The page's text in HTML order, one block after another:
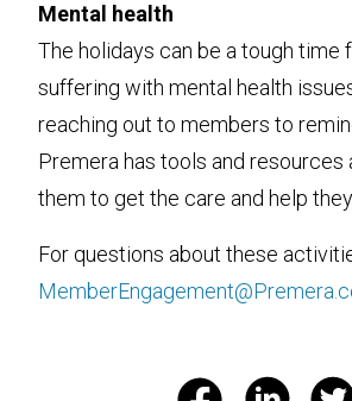
Mental health
The holidays can be a tough time
suffering with mental health
reaching out to members to
Premera has tools and resources
them to get the care and help they
For questions about these